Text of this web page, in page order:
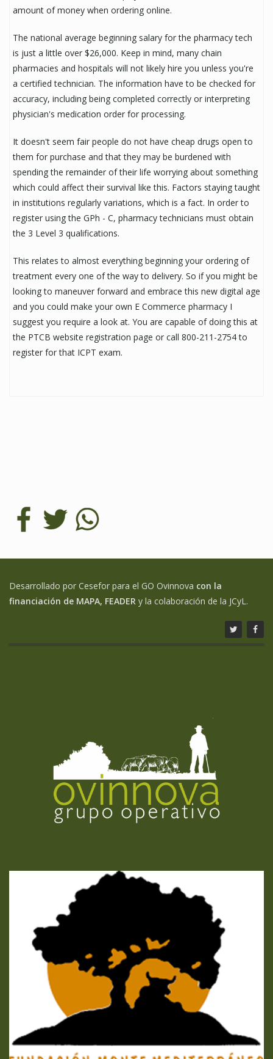
amount of money when ordering online.
The national average beginning salary for the pharmacy tech
is just a little over $26,000. Keep in mind, many chain
pharmacies and hospitals will not likely hire you unless you're
a certified technician. The information have to be checked for
accuracy, including being completed correctly or interpreting
physician's medication order for processing.
It doesn't seem fair people do not have cheap drugs open to
them for purchase and that they may be burdened with
spending the remainder of their life worrying about something
which could affect their survival like this. Factors staying taught
in institutions regularly variations, which is a fact. In order to
register using the GPh - C, pharmacy technicians must obtain
the 3 Level 3 qualifications.
This relates to almost everything beginning your ordering of
treatment every one of the way to delivery. So if you might be
looking to maneuver forward and embrace this new digital age
and you could make your own E Commerce pharmacy I
suggest you require a look at. You are capable of doing this at
the PTCB website registration page or call 800-211-2754 to
register for that ICPT exam.
Desarrollado por Cesefor para el GO Ovinnova con la
financiación de MAPA, FEADER y la colaboración de la JCyL.